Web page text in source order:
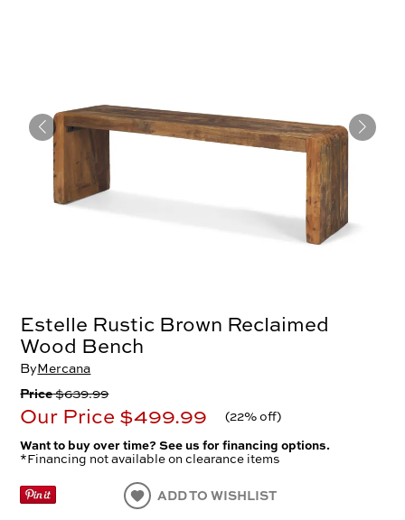
Estelle Rustic Brown Reclaimed
Wood Bench
ByMercana
Price$639.99
Our Price $499.99 (22% off)
Want to buy over time? See us for financing options.
*Financing not available on clearance items
ADD TO WISHLIST